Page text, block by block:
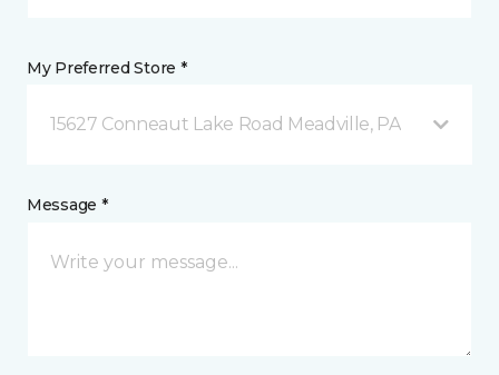
My Preferred Store *
15627 Conneaut Lake Road Meadville, PA
Message *